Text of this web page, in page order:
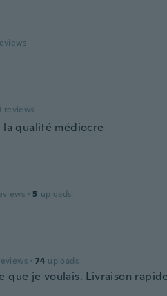
reviews
qualité médiocre
· 5 uploads
· 74 uploads
que je voulais. Livraison